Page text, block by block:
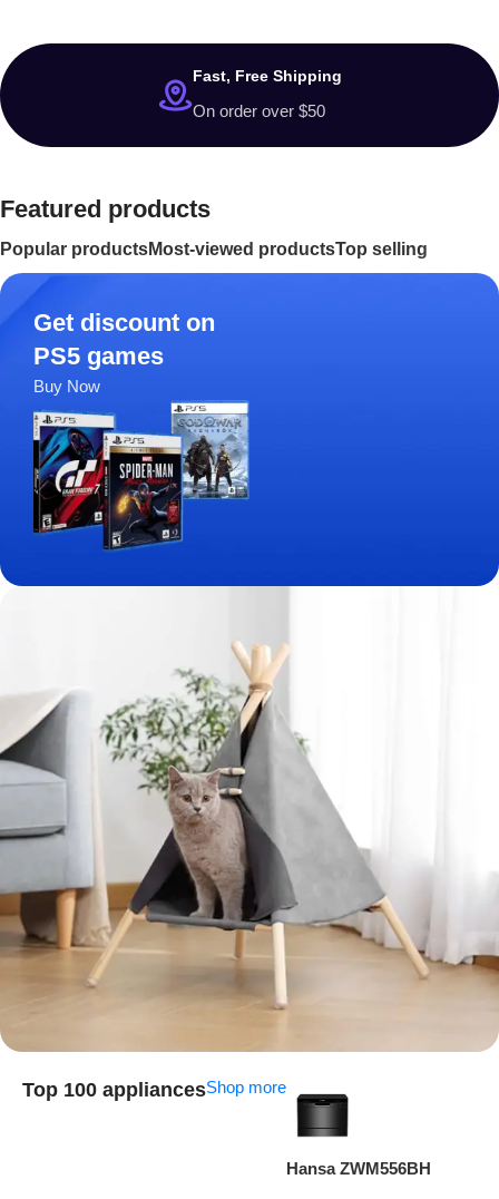
Fast, Free Shipping
On order over $50
Featured products
Popular productsMost-viewed productsTop selling
Get discount on
PS5 games
Buy Now
Top 100 appliancesShop more
Hansa ZWM556BH